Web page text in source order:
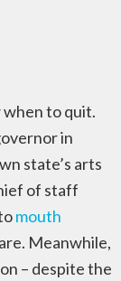
when to quit.
in
state’s arts
of staff
mouth
Meanwhile,
– despite the